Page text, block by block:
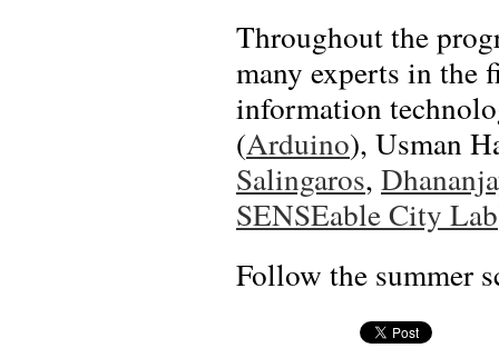
Throughout the
many experts in the
information
(Arduino), Usman
Salingaros,
SENSEable City Lab
Follow the summer